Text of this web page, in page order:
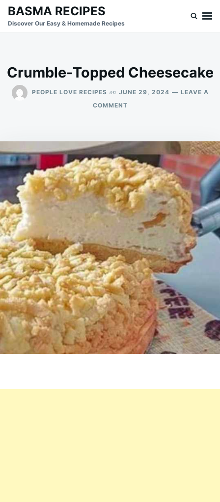
SkipSearch
for:
BASMA RECIPES
Discover Our Easy & Homemade Recipes
Crumble-Topped Cheesecake
PEOPLE LOVE RECIPES on JUNE 29, 2024
LEAVE A
COMMENTON